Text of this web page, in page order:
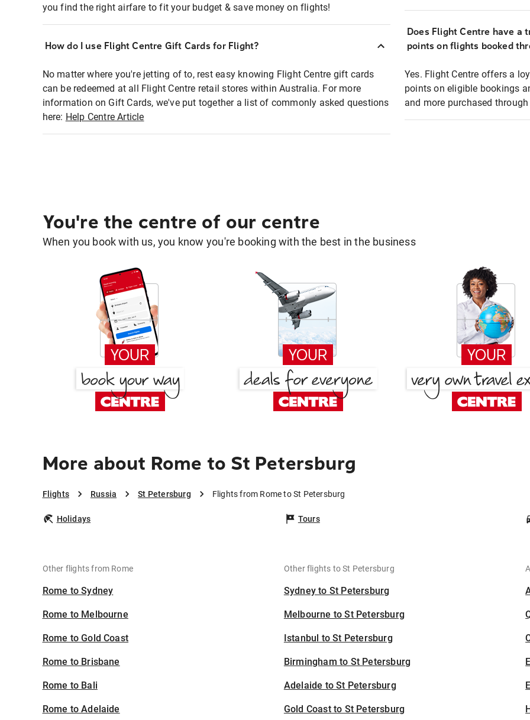
you find the right airfare to fit your budget & save money on flights!
How do I use Flight Centre Gift Cards for Flight?
No matter where you're jetting of to, rest easy knowing Flight Centre gift cards
can be redeemed at all Flight Centre retail stores within Australia. For more
information on Gift Cards, we've put together a list of commonly asked questions
here: Help Centre Article
Does Flight Centre have a
points on flights booked
Yes. Flight Centre offers a
points on eligible bookings
and more purchased
You're the centre of our centre
When you book with us, you know you're booking with the best in the business
More about Rome to St Petersburg
Flights Russia St Petersburg Flights from Rome to St Petersburg
Holidays Tours
Other flights from Rome
Rome to Sydney
Rome to Melbourne
Rome to Gold Coast
Rome to Brisbane
Rome to Bali
Rome to Adelaide
Other flights to St Petersburg
Sydney to St Petersburg
Melbourne to St Petersburg
Istanbul to St Petersburg
Birmingham to St Petersburg
Adelaide to St Petersburg
Gold Coast to St Petersburg